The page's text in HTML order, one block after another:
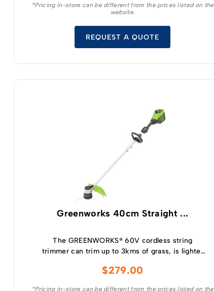
*Pricing in-store can be different from the prices listed on the
website.
REQUEST A QUOTE
Greenworks 40cm Straight ...
The GREENWORKS® 60V cordless string
trimmer can trim up to 3kms of grass, is lighter
$279.00
*Pricing in-store can be different from the prices listed on the